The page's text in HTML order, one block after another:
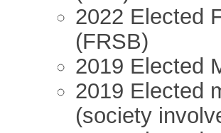
2022 Elected
(FRSB)
2019 Elected
2019 Elected
(society